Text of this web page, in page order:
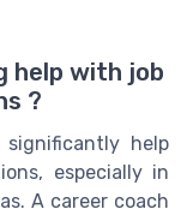
help with job
?
help
especially in
A career coach